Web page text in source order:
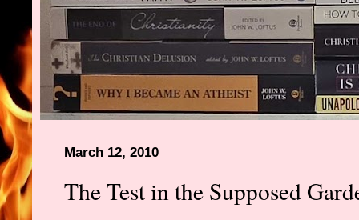
March 12, 2010
The Test in the Supposed